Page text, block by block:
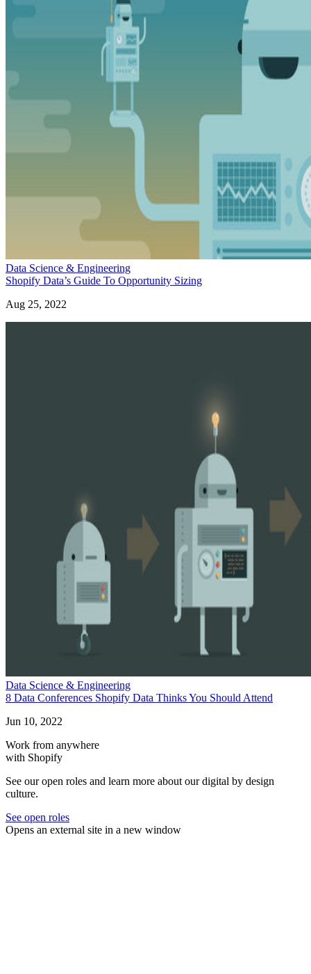
Data Science & Engineering
Shopify Data’s Guide To Opportunity Sizing
Aug 25, 2022
Data Science & Engineering
8 Data Conferences Shopify Data Thinks You Should Attend
Jun 10, 2022
Work from anywhere
with Shopify
See our open roles and learn more about our digital by design
culture.
See open roles
Opens an external site in a new window